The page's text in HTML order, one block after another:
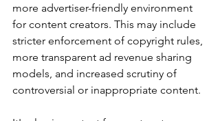
more advertiser-friendly environment
for content creators. This may include
stricter enforcement of copyright rules,
more transparent ad revenue sharing
models, and increased scrutiny of
controversial or inappropriate content.